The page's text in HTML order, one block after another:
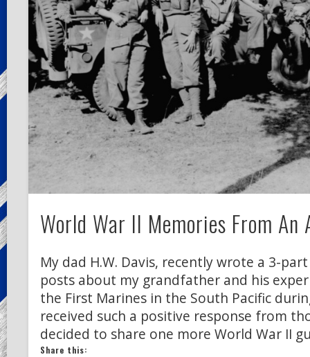
World War II Memories From An
My dad H.W. Davis, recently wrote a 3-
posts about my grandfather and his
the First Marines in the South Pacific
received such a positive response from
decided to share one more World War II
Share this: